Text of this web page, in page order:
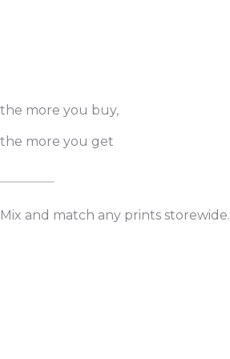
the more you buy,
the more you get
Mix and match any prints storewide.